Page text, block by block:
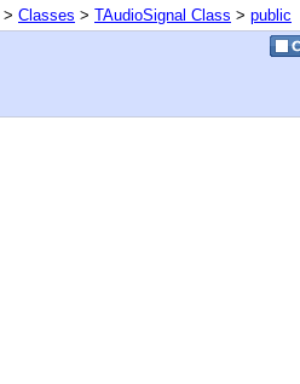
> Classes > TAudioSignal Class > public